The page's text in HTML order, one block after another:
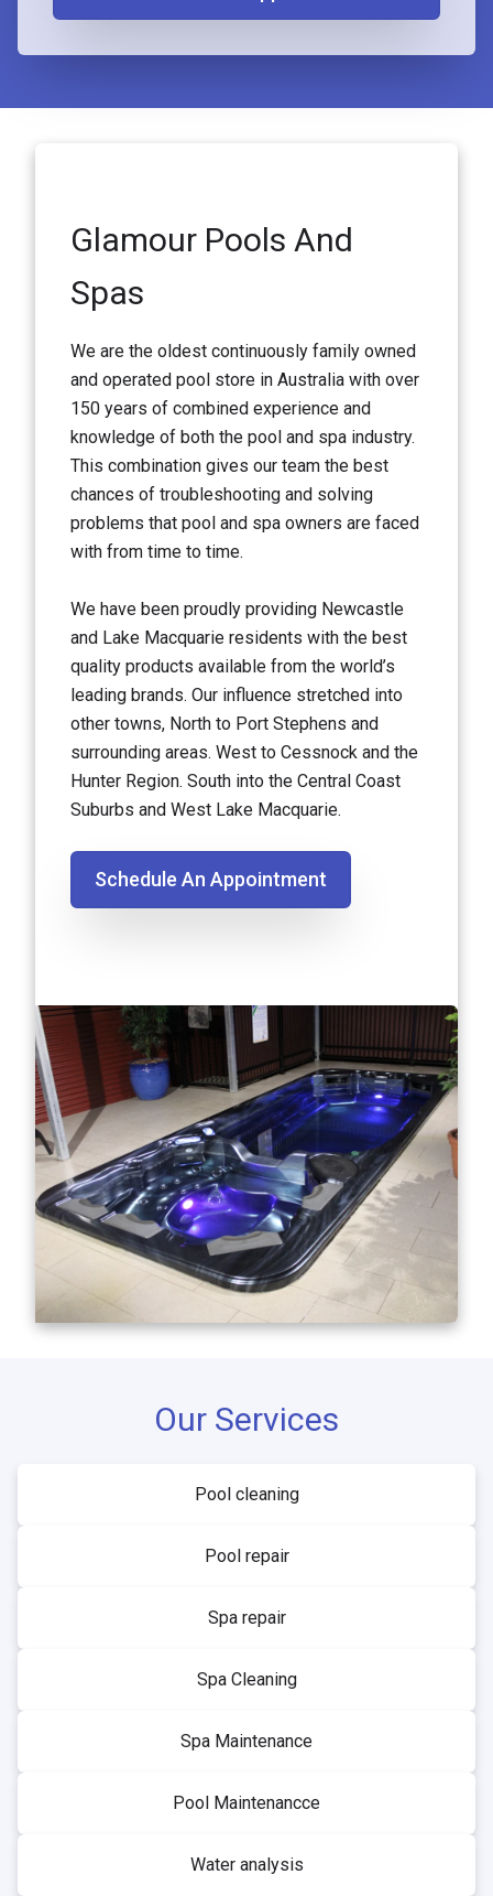
Glamour Pools And
Spas
We are the oldest continuously family owned
and operated pool store in Australia with over
150 years of combined experience and
knowledge of both the pool and spa industry.
This combination gives our team the best
chances of troubleshooting and solving
problems that pool and spa owners are faced
with from time to time.
We have been proudly providing Newcastle
and Lake Macquarie residents with the best
quality products available from the world’s
leading brands. Our influence stretched into
other towns, North to Port Stephens and
surrounding areas. West to Cessnock and the
Hunter Region. South into the Central Coast
Suburbs and West Lake Macquarie.
Schedule An Appointment
Our Services
Pool cleaning
Pool repair
Spa repair
Spa Cleaning
Spa Maintenance
Pool Maintenancce
Water analysis